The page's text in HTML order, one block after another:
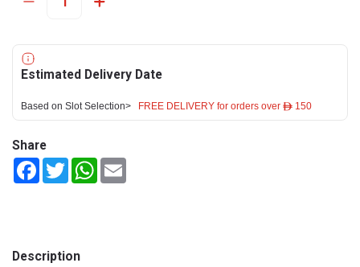
Estimated Delivery Date
Based on Slot Selection> FREE DELIVERY for orders over ê 150
Share
FacebookTwitterWhatsApp
Description